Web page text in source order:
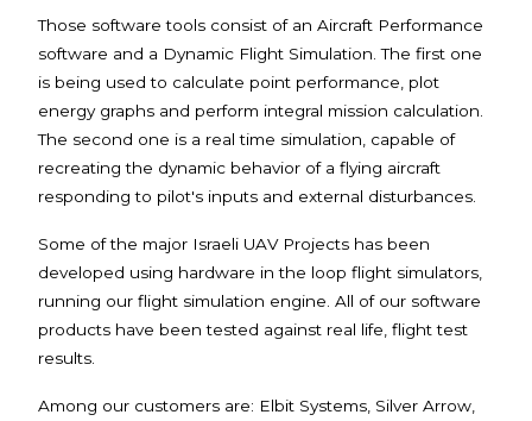
Those software tools consist of an Aircraft Performance
software and a Dynamic Flight Simulation. The first one
is being used to calculate point performance, plot
energy graphs and perform integral mission calculation.
The second one is a real time simulation, capable of
recreating the dynamic behavior of a flying aircraft
responding to pilot's inputs and external disturbances.
Some of the major Israeli UAV Projects has been
developed using hardware in the loop flight simulators,
running our flight simulation engine. All of our software
products have been tested against real life, flight test
results.
Among our customers are: Elbit Systems, Silver Arrow,